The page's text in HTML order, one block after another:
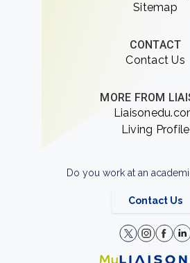
Sitemap
CONTACT
Contact Us
MORE FROM
Living Profile
Do you work at an
Contact Us